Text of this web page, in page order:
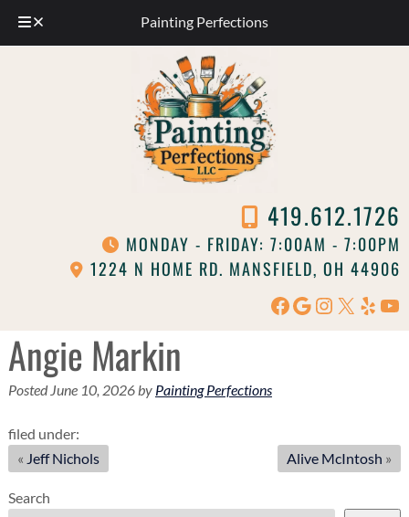
Painting Perfections
419.612.1726
MONDAY - FRIDAY: 7:00AM - 7:00PM
1224 N HOME RD. MANSFIELD, OH 44906
Facebook
Google
Instagram
X Yelp
Angie Markin
Posted June 10, 2026by Painting Perfections
filed under:
« Jeff Nichols Alive McIntosh »
Search